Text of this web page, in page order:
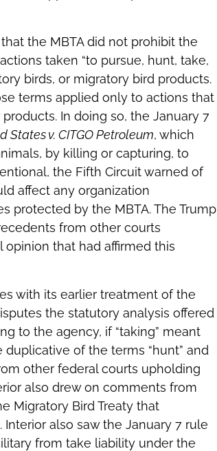
the MBTA did not prohibit the
taken “to pursue, hunt, take,
birds, or migratory bird products.
terms applied only to actions that
In doing so, the January 7
States v. CITGO Petroleum, which
by killing or capturing, to
the Fifth Circuit warned of
affect any organization
protected by the MBTA. The Trump
from other courts
opinion that had affirmed this
with its earlier treatment of the
the statutory analysis offered
to the agency, if “taking” meant
of the terms “hunt” and
other federal courts upholding
also drew on comments from
Migratory Bird Treaty that
also saw the January 7 rule
from take liability under the